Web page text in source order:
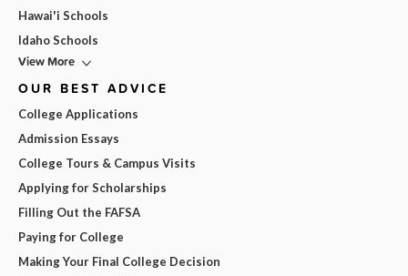
Hawai'i Schools
Idaho Schools
View More
OUR BEST ADVICE
College Applications
Admission Essays
College Tours & Campus Visits
Applying for Scholarships
Filling Out the FAFSA
Paying for College
Making Your Final College Decision